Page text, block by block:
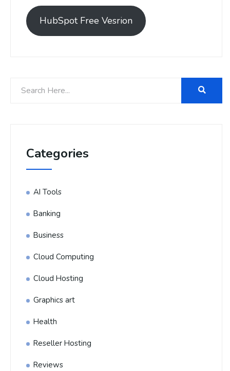
HubSpot Free Vesrion
Categories
AI Tools
Banking
Business
Cloud Computing
Cloud Hosting
Graphics art
Health
Reseller Hosting
Reviews